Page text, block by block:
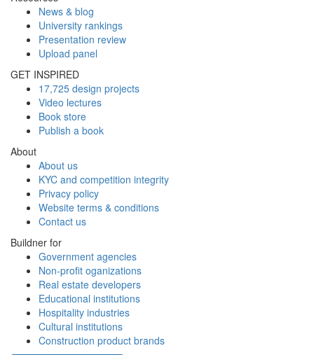
News & blog
University rankings
Presentation review
Upload panel
GET INSPIRED
17,725 design projects
Video lectures
Book store
Publish a book
About
About us
KYC and competition integrity
Privacy policy
Website terms & conditions
Contact us
Buildner for
Government agencies
Non-profit oganizations
Real estate developers
Educational institutions
Hospitality industries
Cultural institutions
Construction product brands